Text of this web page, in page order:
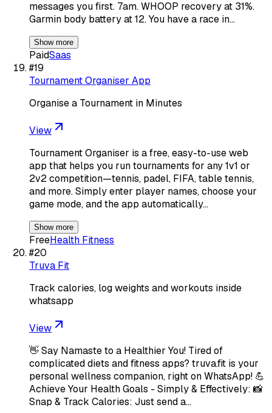
messages you first. 7am. WHOOP recovery at 31%.
Garmin body battery at 12. You have a race in…
Show more
PaidSaas
#19
Tournament Organiser App
Organise a Tournament in Minutes
View
Tournament Organiser is a free, easy-to-use web
app that helps you run tournaments for any 1v1 or
2v2 competition—tennis, padel, FIFA, table tennis,
and more. Simply enter player names, choose your
game mode, and the app automatically…
Show more
FreeHealth Fitness
#20
Truva Fit
Track calories, log weights and workouts inside
whatsapp
View
👋 Say Namaste to a Healthier You! Tired of
complicated diets and fitness apps? truva.fit is your
personal wellness companion, right on WhatsApp! 💪
Achieve Your Health Goals - Simply & Effectively: 📸
Snap & Track Calories: Just send a…